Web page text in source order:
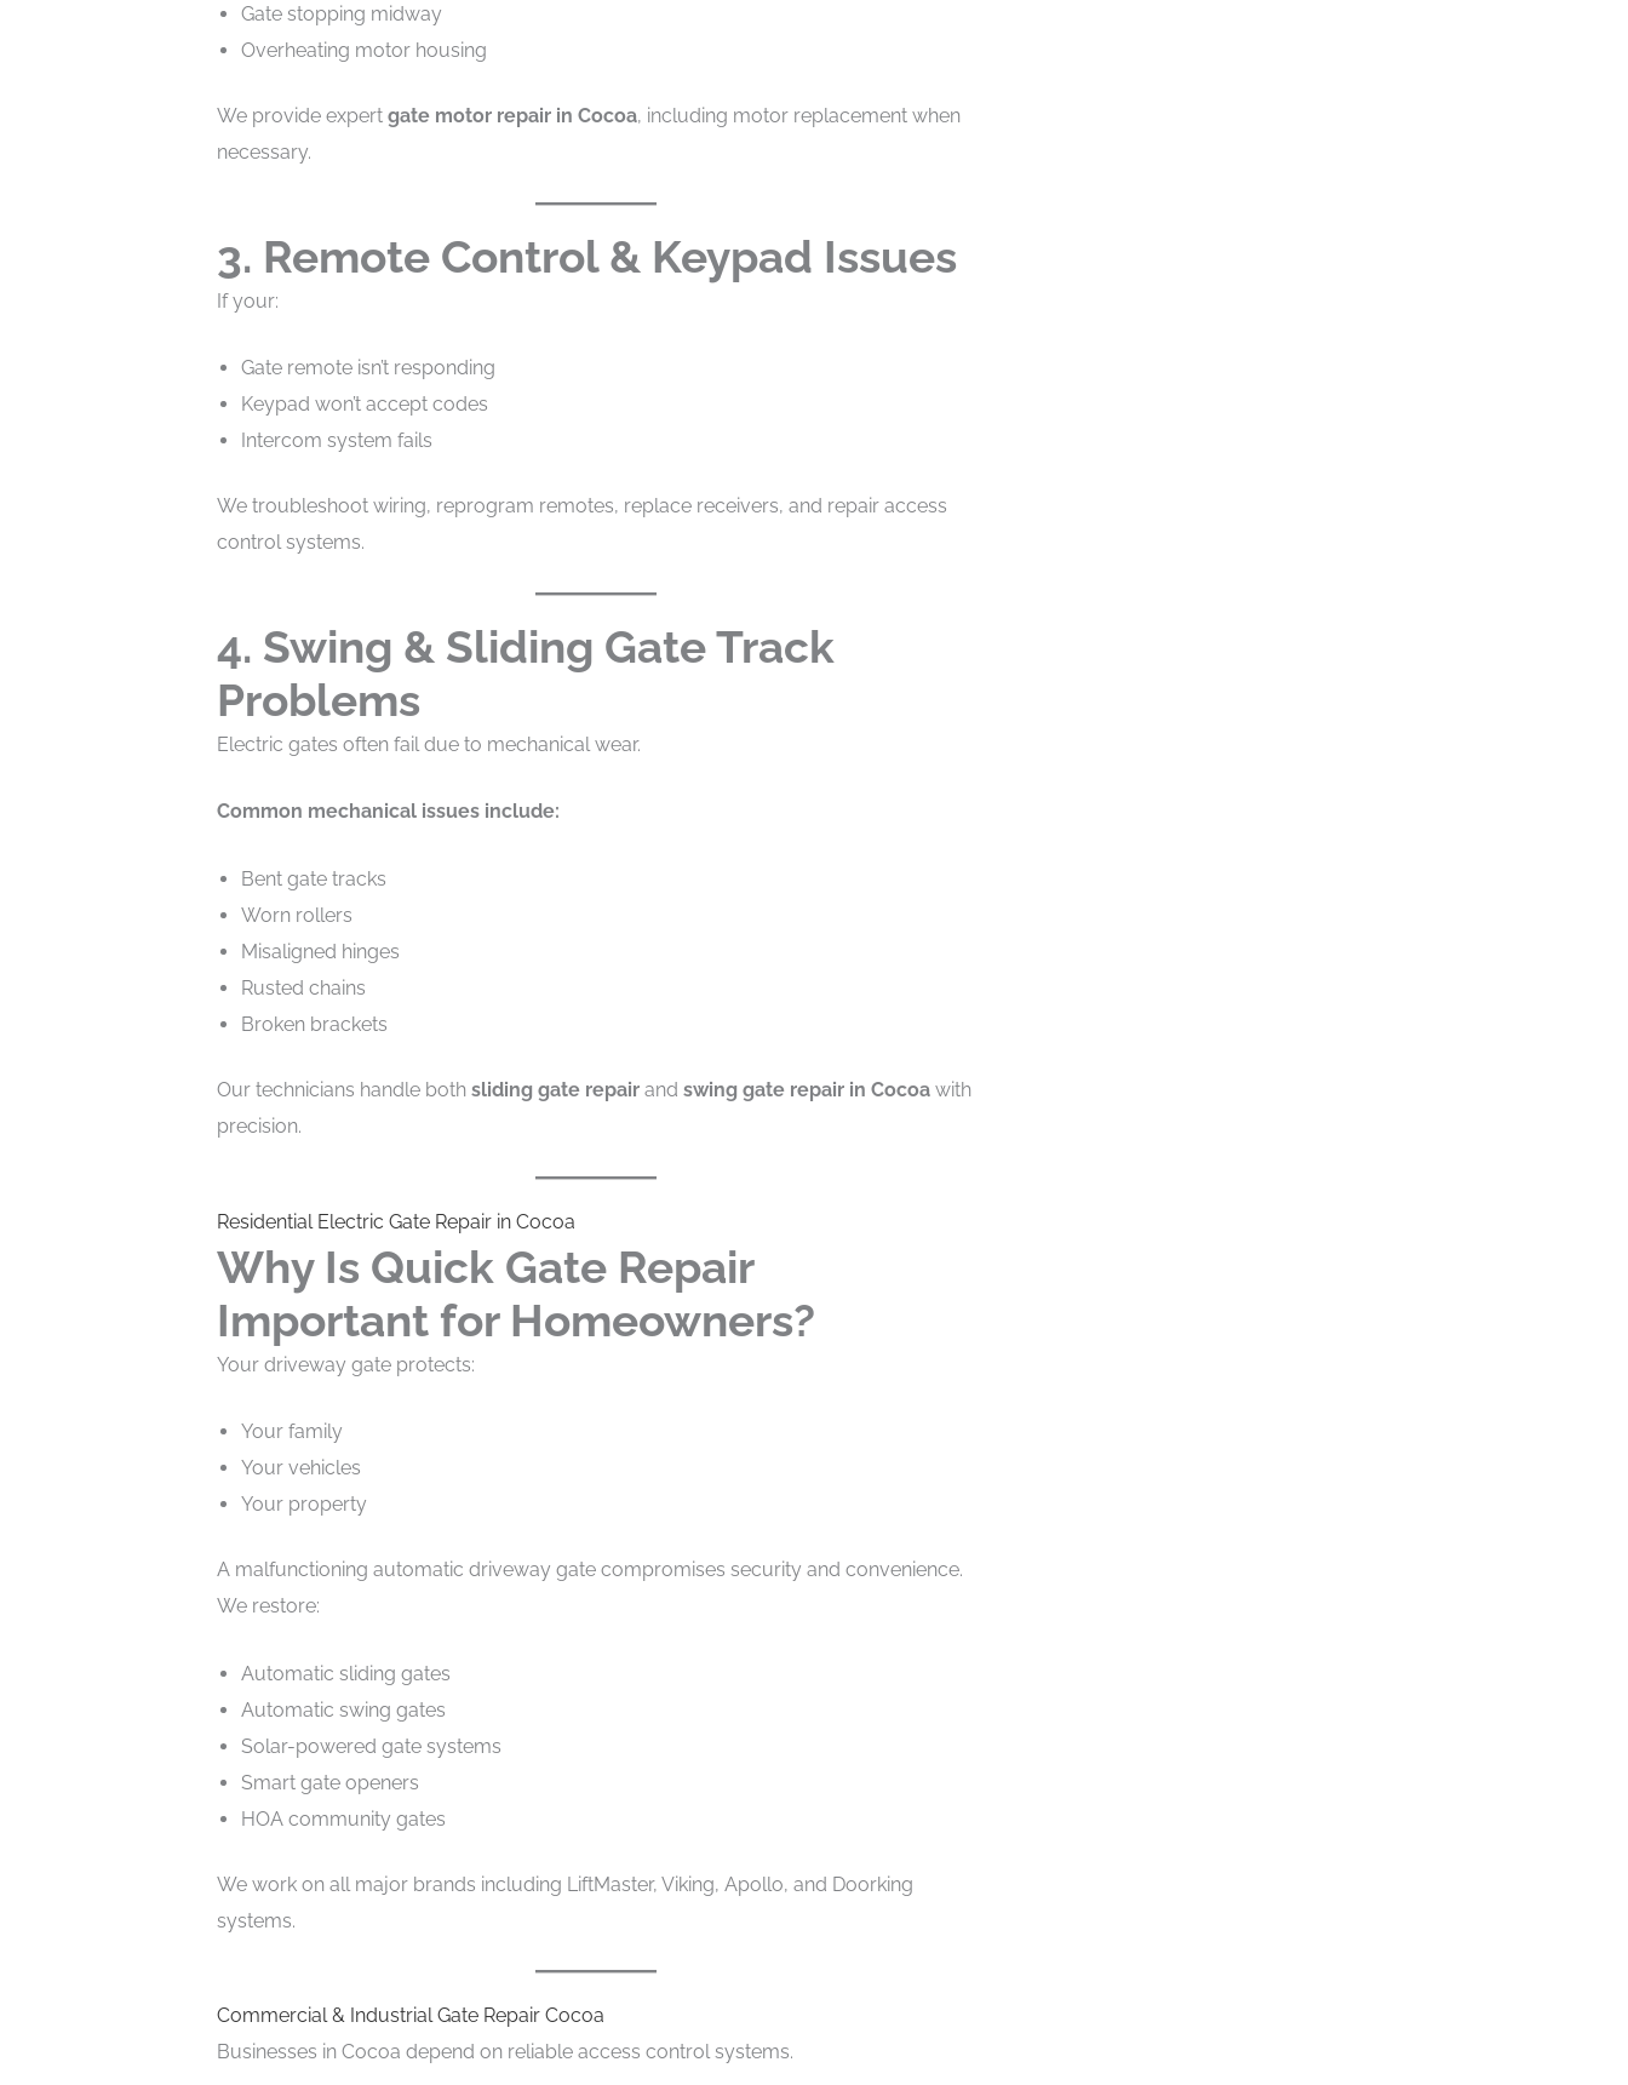
Gate stopping midway
Overheating motor housing
We provide expert gate motor repair in Cocoa, including motor replacement when
necessary.
3. Remote Control & Keypad Issues
If your:
Gate remote isn’t responding
Keypad won’t accept codes
Intercom system fails
We troubleshoot wiring, reprogram remotes, replace receivers, and repair access
control systems.
4. Swing & Sliding Gate Track
Problems
Electric gates often fail due to mechanical wear.
Common mechanical issues include:
Bent gate tracks
Worn rollers
Misaligned hinges
Rusted chains
Broken brackets
Our technicians handle both sliding gate repairand swing gate repair in Cocoawith
precision.
Residential Electric Gate Repair in Cocoa
Why Is Quick Gate Repair
Important for Homeowners?
Your driveway gate protects:
Your family
Your vehicles
Your property
A malfunctioning automatic driveway gate compromises security and convenience.
We restore:
Automatic sliding gates
Automatic swing gates
Solar-powered gate systems
Smart gate openers
HOA community gates
We work on all major brands including LiftMaster, Viking, Apollo, and Doorking
systems.
Commercial & Industrial Gate Repair Cocoa
Businesses in Cocoa depend on reliable access control systems.